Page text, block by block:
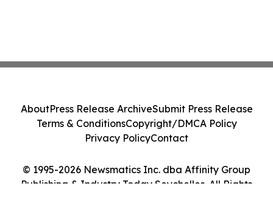
© 1995-2026 Newsmatics Inc. dba Affinity Group
Publishing & Industry Today Seychelles. All Rights
AboutPress Release ArchiveSubmit Press Release
Terms & ConditionsCopyright/DMCA Policy
Privacy PolicyContact